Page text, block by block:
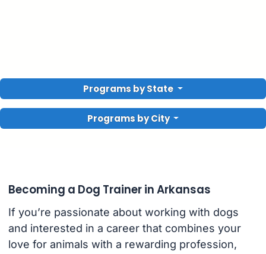
Programs by State
Programs by City
Becoming a Dog Trainer in Arkansas
If you’re passionate about working with dogs
and interested in a career that combines your
love for animals with a rewarding profession,